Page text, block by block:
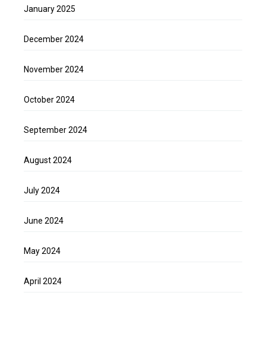
January 2025
December 2024
November 2024
October 2024
September 2024
August 2024
July 2024
June 2024
May 2024
April 2024